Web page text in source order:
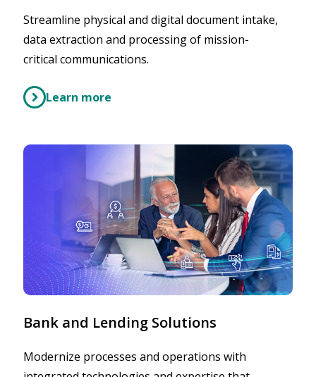
Streamline physical and digital document intake,
data extraction and processing of mission-
critical communications.
Learn more
Bank and Lending Solutions
Modernize processes and operations with